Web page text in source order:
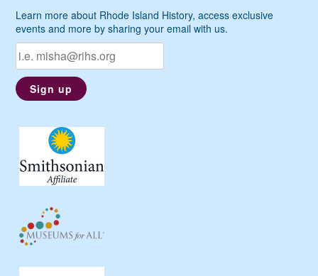
Learn more about Rhode Island History, access exclusive
events and more by sharing your email with us.